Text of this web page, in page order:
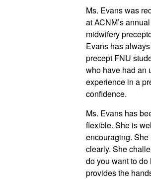
Ms. Evans was
at ACNM’s
midwifery
Evans has
precept FNU
who have had an
experience in a
confidence.
Ms. Evans has
flexible. She is
encouraging.
clearly. She
do you want to do
provides the